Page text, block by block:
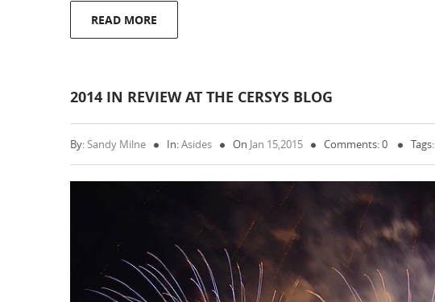
READ MORE
2014 IN REVIEW AT THE CERSYS BLOG
By:Sandy Milne In:Asides On Jan 15,2015 Comments: 0 Tags: